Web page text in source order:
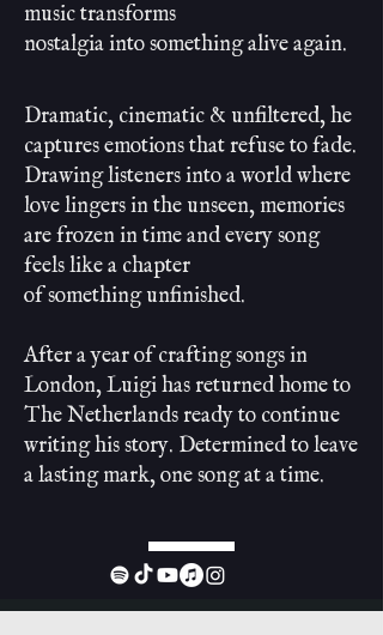
music transforms
nostalgia into something alive again.
Dramatic, cinematic & unfiltered, he
captures emotions that refuse to fade.
Drawing listeners into a world where
love lingers in the unseen, memories
are frozen in time and every song
feels like a chapter
of something unfinished.
After a year of crafting songs in
London, Luigi has returned home to
The Netherlands ready to continue
writing his story. Determined to leave
a lasting mark, one song at a time.